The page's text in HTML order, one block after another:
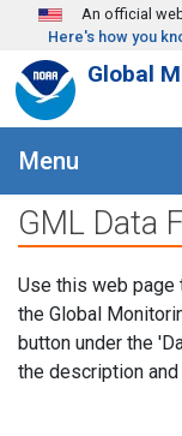
Skip to main content
An official
Here's how you
Global
Menu
GML Data
Use this web
the Global
button under the
the description